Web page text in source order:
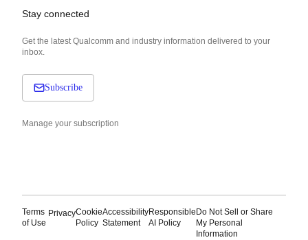
Stay connected
Get the latest Qualcomm and industry information delivered to your
inbox.
Subscribe
Manage your subscription
Terms
of Use
PrivacyCookie
Policy
Accessibility
Statement
Responsible
AI Policy
Do Not Sell or Share
My Personal
Information